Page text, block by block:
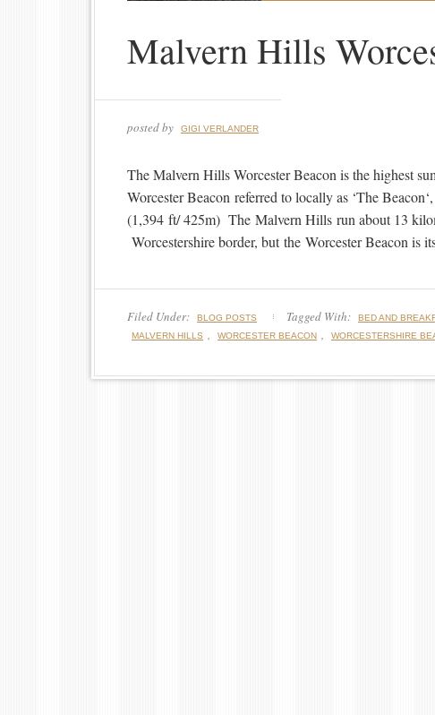
Malvern Hills
posted by GIGI VERLANDER
The Malvern Hills Worcester Beacon is the highest
Worcester Beacon referred to locally as ‘The
(1,394 ft/ 425m) The Malvern Hills run about 13
Worcestershire border, but the Worcester Beacon
Filed Under: BLOG POSTS Tagged With: BED AND
MALVERN HILLS , WORCESTER BEACON , WORCESTERSHIRE